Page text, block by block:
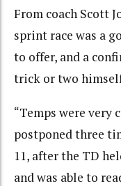
From coach Scott
sprint race was a
to offer, and a
trick or two
“Temps were very
postponed three
11, after the TD
and was able to